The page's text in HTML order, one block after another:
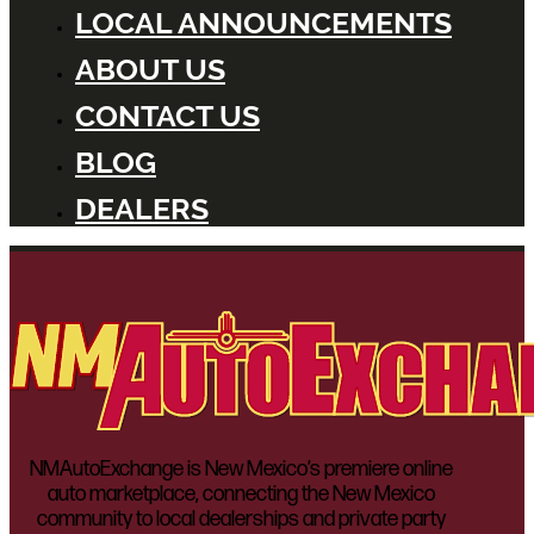
LOCAL ANNOUNCEMENTS
ABOUT US
CONTACT US
BLOG
DEALERS
NMAutoExchange is New Mexico’s premiere online
auto marketplace, connecting the New Mexico
community to local dealerships and private party